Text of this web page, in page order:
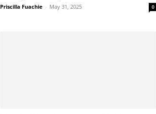
Priscilla Fuachie - May 31, 2025 0